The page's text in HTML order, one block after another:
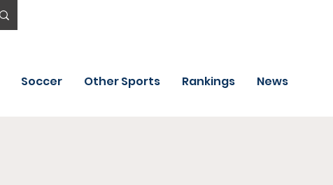
Soccer Other Sports Rankings News